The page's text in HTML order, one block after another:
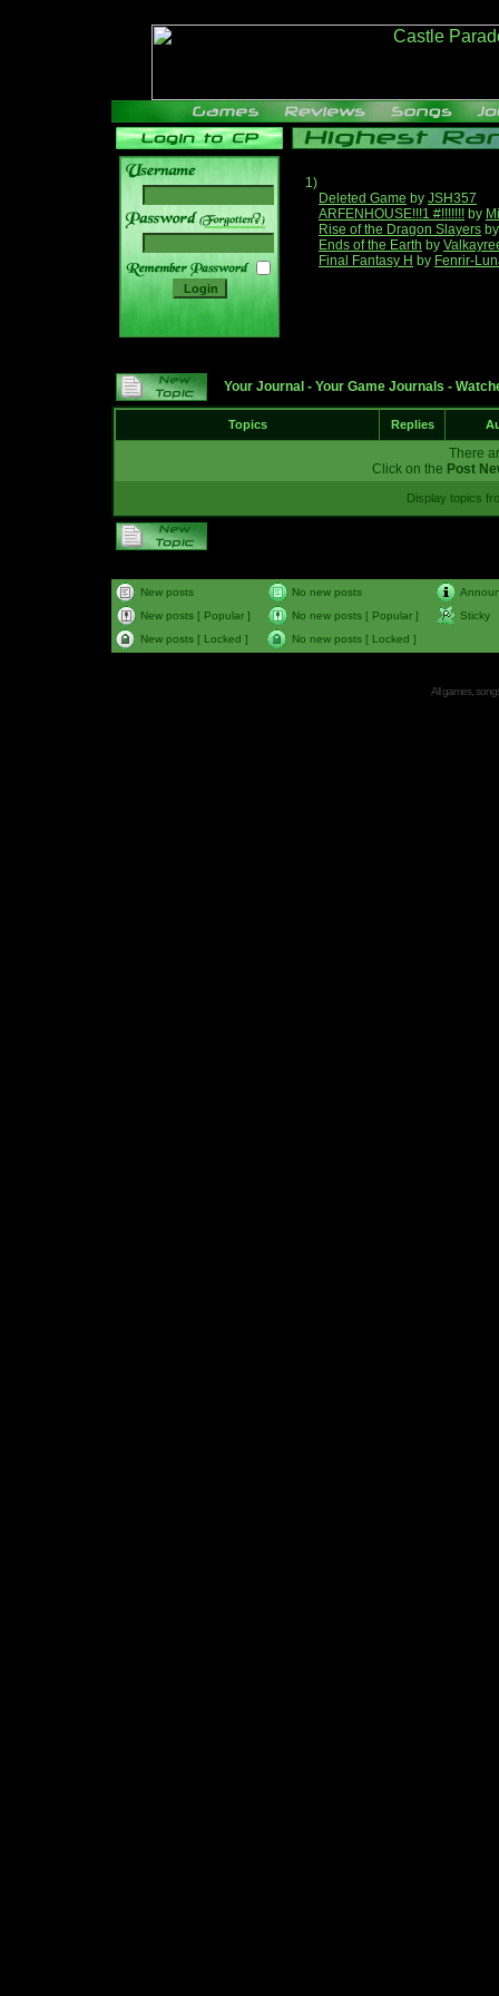
______
1)
Deleted Game by JSH357
ARFENHOUSE!!!1 #!!!!!!! by
Rise of the Dragon Slayers
Ends of the Earth by
Final Fantasy H by Fenrir-
Your Journal - Your Game Journals -
Topics Replies
There
Click on the Post
Display topics
New posts No new posts
New posts [ Popular ]
No new posts [ Popular ]
Sticky
New posts [ Locked ]
No new posts [ Locked ]
All games,